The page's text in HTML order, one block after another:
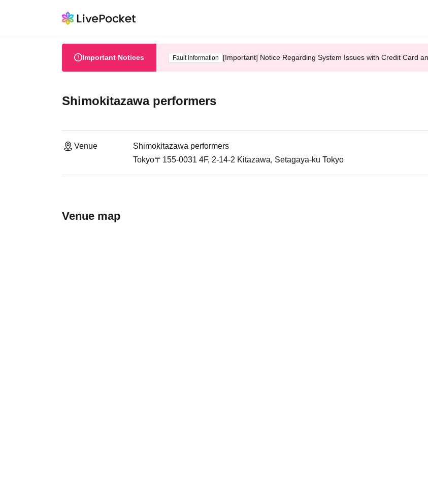
Important Notices Fault information [Important] Notice Regarding System Issues with Credit Card
Shimokitazawa performers
Venue
Shimokitazawa performers
Tokyo〒155-0031 4F, 2-14-2 Kitazawa, Setagaya-ku Tokyo
Venue map